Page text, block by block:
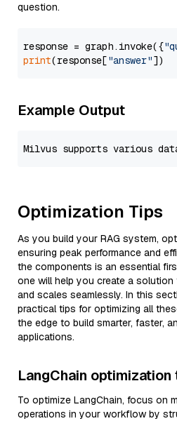
question.
response = graph.invoke({
print(response["answer"
Example Output
Optimization Tips
As you build your RAG system,
ensuring peak performance and
the components is an essential
one will help you create a
and scales seamlessly. In this
practical tips for optimizing all
the edge to build smarter, faster,
applications.
LangChain optimization
To optimize LangChain, focus on
operations in your workflow by